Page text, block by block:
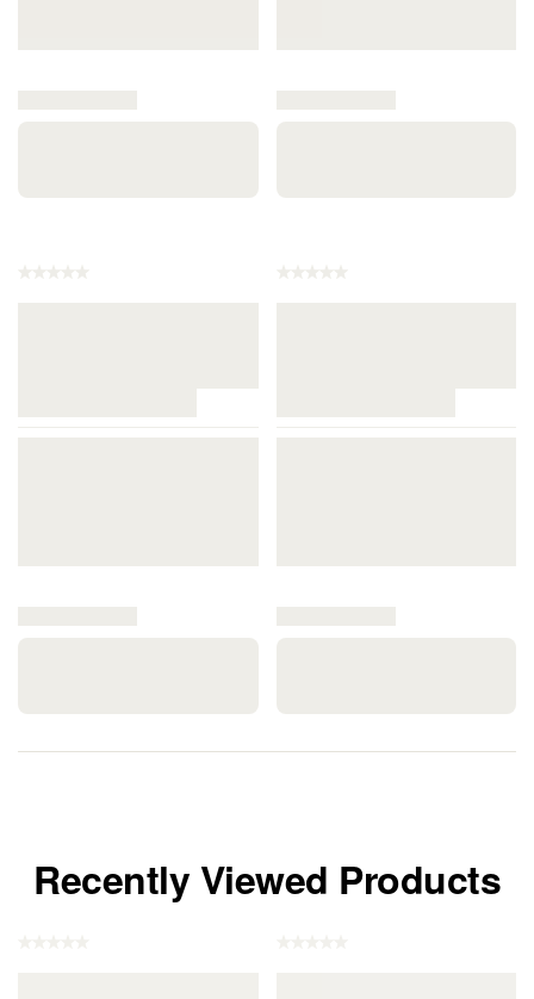
Recently Viewed Products